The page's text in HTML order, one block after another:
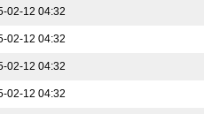
02-12 04:32
02-12 04:32
02-12 04:32
02-12 04:32